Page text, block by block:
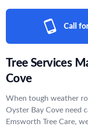
Call
Tree Services
Cove
When tough weather
Oyster Bay Cove need
Emsworth Tree Care,